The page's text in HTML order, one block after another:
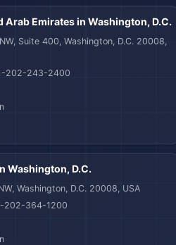
Emirates in Washington, D.C.
Suite 400, Washington, D.C. 20008,
202-243-2400
Washington, D.C.
Washington, D.C. 20008, USA
202-364-1200